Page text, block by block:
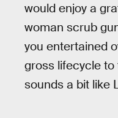
would enjoy a
woman scrub
you entertained
gross lifecycle to
sounds a bit like